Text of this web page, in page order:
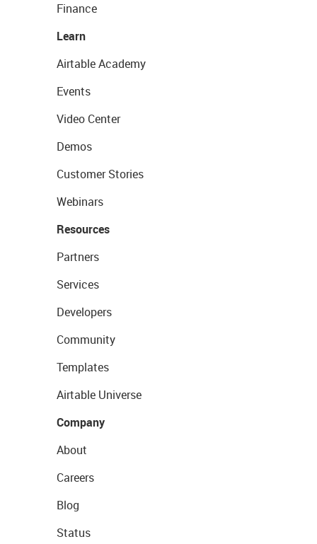
Finance
Learn
Airtable Academy
Events
Video Center
Demos
Customer Stories
Webinars
Resources
Partners
Services
Developers
Community
Templates
Airtable Universe
Company
About
Careers
Blog
Status